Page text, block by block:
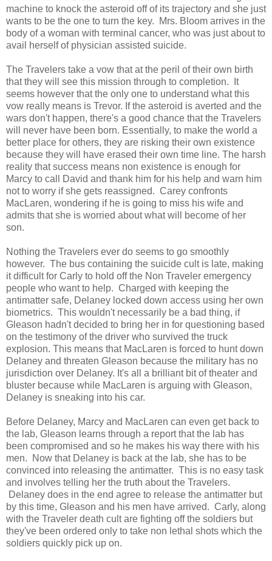
machine to knock the asteroid off of its trajectory and she just
wants to be the one to turn the key. Mrs. Bloom arrives in the
body of a woman with terminal cancer, who was just about to
avail herself of physician assisted suicide.
The Travelers take a vow that at the peril of their own birth
that they will see this mission through to completion. It
seems however that the only one to understand what this
vow really means is Trevor. If the asteroid is averted and the
wars don't happen, there's a good chance that the Travelers
will never have been born. Essentially, to make the world a
better place for others, they are risking their own existence
because they will have erased their own time line. The harsh
reality that success means non existence is enough for
Marcy to call David and thank him for his help and warn him
not to worry if she gets reassigned. Carey confronts
MacLaren, wondering if he is going to miss his wife and
admits that she is worried about what will become of her
son.
Nothing the Travelers ever do seems to go smoothly
however. The bus containing the suicide cult is late, making
it difficult for Carly to hold off the Non Traveler emergency
people who want to help. Charged with keeping the
antimatter safe, Delaney locked down access using her own
biometrics. This wouldn't necessarily be a bad thing, if
Gleason hadn't decided to bring her in for questioning based
on the testimony of the driver who survived the truck
explosion. This means that MacLaren is forced to hunt down
Delaney and threaten Gleason because the military has no
jurisdiction over Delaney. It's all a brilliant bit of theater and
bluster because while MacLaren is arguing with Gleason,
Delaney is sneaking into his car.
Before Delaney, Marcy and MacLaren can even get back to
the lab, Gleason learns through a report that the lab has
been compromised and so he makes his way there with his
men. Now that Delaney is back at the lab, she has to be
convinced into releasing the antimatter. This is no easy task
and involves telling her the truth about the Travelers.
Delaney does in the end agree to release the antimatter but
by this time, Gleason and his men have arrived. Carly, along
with the Traveler death cult are fighting off the soldiers but
they've been ordered only to take non lethal shots which the
soldiers quickly pick up on.